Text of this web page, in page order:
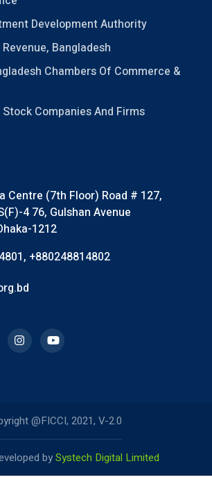
Development Authority
Bangladesh
Chambers Of Commerce &
Companies And Firms
Centre (7th Floor) Road # 127,
4 76, Gulshan Avenue
1212
, +880248814802
@FICCI, 2021, V-2.0
bySystech Digital Limited